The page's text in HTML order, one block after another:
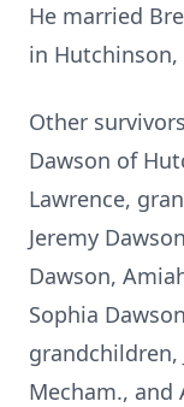
He married
in Hutchinson,
Other
Dawson of
Lawrence,
Jeremy
Dawson,
Sophia
grandchildren,
Mecham., and